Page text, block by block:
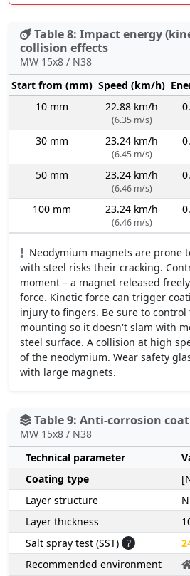
Table 8: Impact energy
collision effects
MW 15x8 / N38
Start from (mm) Speed (km/h)
10 mm
22.88 km/h
(6.35 m/s)
30 mm 23.24 km/h
(6.45 m/s)
50 mm 23.24 km/h
(6.46 m/s)
100 mm 23.24 km/h
(6.46 m/s)
Neodymium magnets are prone
with steel risks their cracking.
moment – a magnet released
force. Kinetic force can trigger
injury to fingers. Be sure to
mounting so it doesn't slam with
steel surface. A collision at high
of the neodymium. Wear safety
with large magnets.
Table 9: Anti-corrosion
MW 15x8 / N38
Technical parameter
Coating type
Layer structure
Layer thickness
Salt spray test (SST) ?
Recommended environment